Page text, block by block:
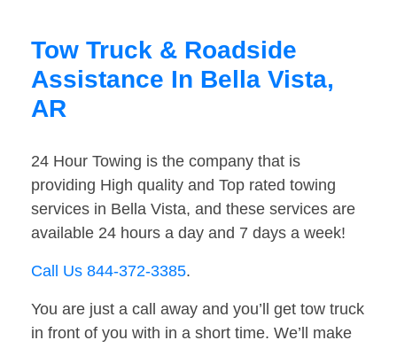
Tow Truck & Roadside
Assistance In Bella Vista,
AR
24 Hour Towing is the company that is
providing High quality and Top rated towing
services in Bella Vista, and these services are
available 24 hours a day and 7 days a week!
Call Us 844-372-3385.
You are just a call away and you’ll get tow truck
in front of you with in a short time. We’ll make